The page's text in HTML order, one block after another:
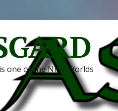
one of the Nine Worlds